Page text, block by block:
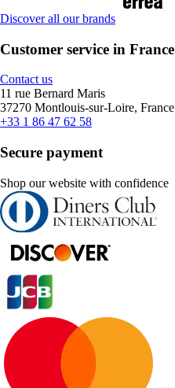
Discover all our brands
Customer service in France
Contact us
11 rue Bernard Maris
37270 Montlouis-sur-Loire, France
+33 1 86 47 62 58
Secure payment
Shop our website with confidence